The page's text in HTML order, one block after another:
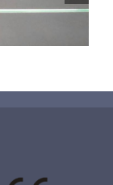
喷涂电池隔膜